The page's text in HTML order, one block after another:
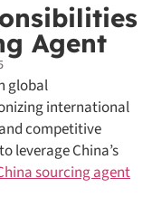
Agent
global
international
competitive
leverage China’s
sourcing agent